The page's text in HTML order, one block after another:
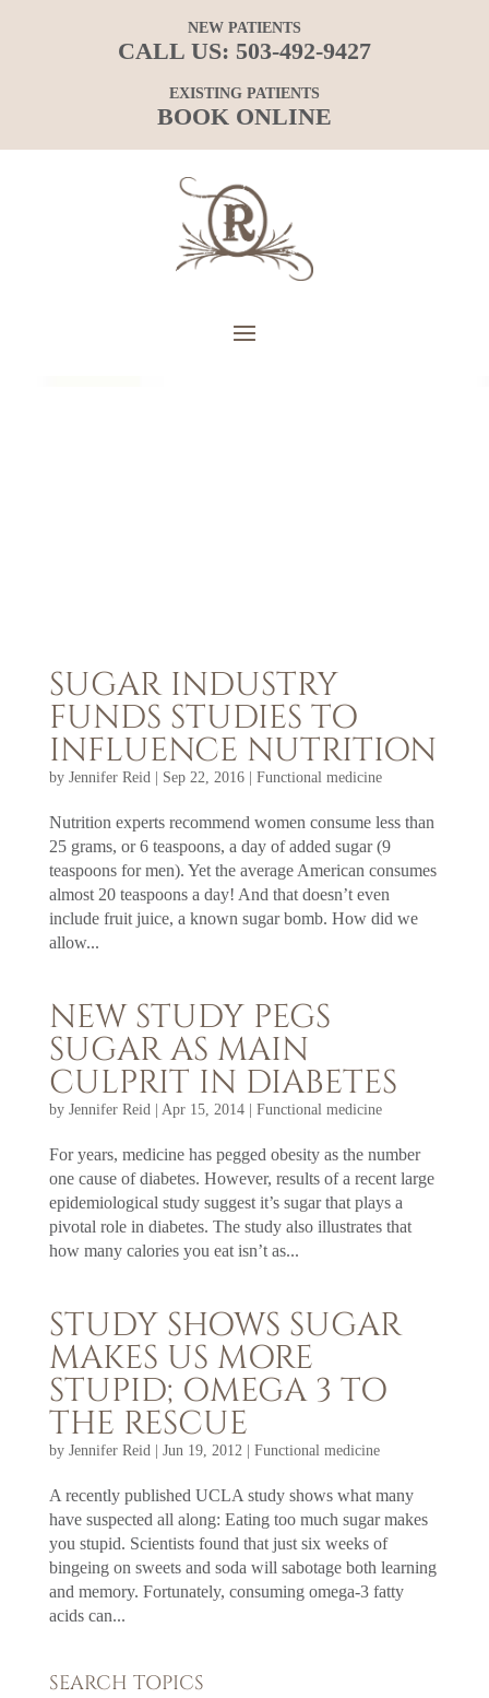
NEW PATIENTS
CALL US: 503-492-9427
EXISTING PATIENTS
BOOK ONLINE
SUGAR INDUSTRY
FUNDS STUDIES TO
INFLUENCE NUTRITION
by Jennifer Reid Sep 22, 2016| Functional medicine
Nutrition experts recommend women consume less than
25 grams, or 6 teaspoons, a day of added sugar (9
teaspoons for men). Yet the average American consumes
almost 20 teaspoons a day! And that doesn’t even
include fruit juice, a known sugar bomb. How did we
allow...
NEW STUDY PEGS
SUGAR AS MAIN
CULPRIT IN DIABETES
by Jennifer Reid Apr 15, 2014| Functional medicine
For years, medicine has pegged obesity as the number
one cause of diabetes. However, results of a recent large
epidemiological study suggest it’s sugar that plays a
pivotal role in diabetes. The study also illustrates that
how many calories you eat isn’t as...
STUDY SHOWS SUGAR
MAKES US MORE
STUPID; OMEGA 3 TO
THE RESCUE
by Jennifer Reid Jun 19, 2012 Functional medicine
A recently published UCLA study shows what many
have suspected all along: Eating too much sugar makes
you stupid. Scientists found that just six weeks of
bingeing on sweets and soda will sabotage both learning
and memory. Fortunately, consuming omega-3 fatty
acids can...
SEARCH TOPICS